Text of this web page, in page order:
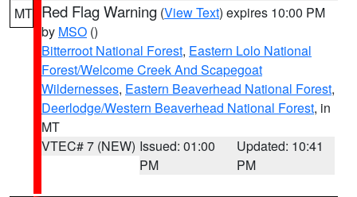
MT Red Flag Warning (View Text) expires 10:00 PM
by MSO ()
Bitterroot National Forest, Eastern Lolo National
Forest/Welcome Creek And Scapegoat
Wildernesses, Eastern Beaverhead National Forest,
Deerlodge/Western Beaverhead National Forest, in
MT
VTEC# 7 (NEW) Issued: 01:00
PM
Updated: 10:41
PM